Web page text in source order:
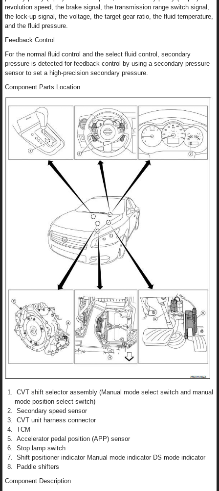
revolution speed, the brake signal, the transmission range switch signal,
the lock-up signal, the voltage, the target gear ratio, the fluid temperature,
and the fluid pressure.
Feedback Control
For the normal fluid control and the select fluid control, secondary
pressure is detected for feedback control by using a secondary pressure
sensor to set a high-precision secondary pressure.
Component Parts Location
CVT shift selector assembly (Manual mode select switch and manual
mode position select switch)
Secondary speed sensor
CVT unit harness connector
TCM
Accelerator pedal position (APP) sensor
Stop lamp switch
Shift positioner indicator Manual mode indicator DS mode indicator
Paddle shifters
Component Description